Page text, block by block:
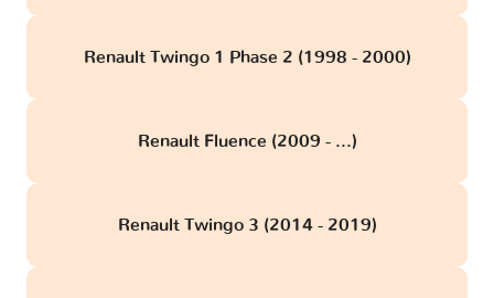
Renault Twingo 1 Phase 2 (1998 - 2000)
Renault Fluence (2009 - ...)
Renault Twingo 3 (2014 - 2019)